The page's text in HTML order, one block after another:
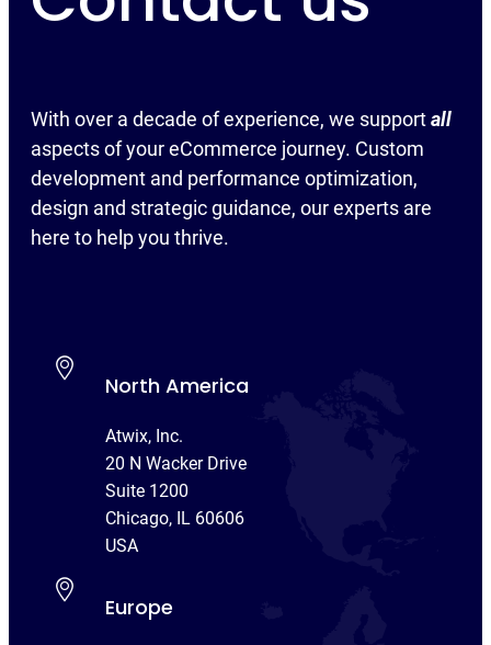
With over a decade of experience, we supportall
aspects of your eCommerce journey. Custom
development and performance optimization,
design and strategic guidance, our experts are
here to help you thrive.
North America
Atwix, Inc.
20 N Wacker Drive
Suite 1200
Chicago, IL 60606
USA
Europe